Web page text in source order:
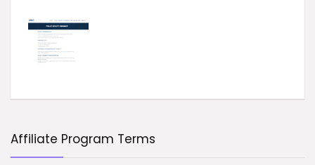
Affiliate Program Terms